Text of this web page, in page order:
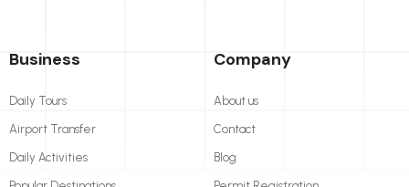
Business
Daily Tours
Airport Transfer
Daily Activities
Company
About us
Contact
Blog